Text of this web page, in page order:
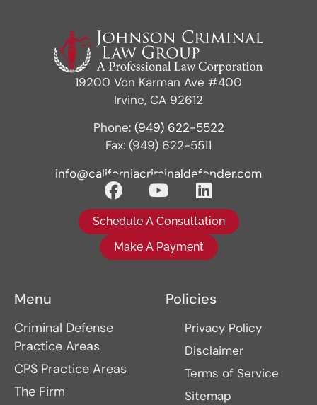
19200 Von Karman Ave #400
Irvine, CA 92612
Phone: (949) 622-5522
Fax: (949) 622-5511
info@californiacriminaldefender.com
Schedule A Consultation
Make A Payment
Menu
Criminal Defense
Practice Areas
CPS Practice Areas
The Firm
Policies
Privacy Policy
Disclaimer
Terms of Service
Sitemap